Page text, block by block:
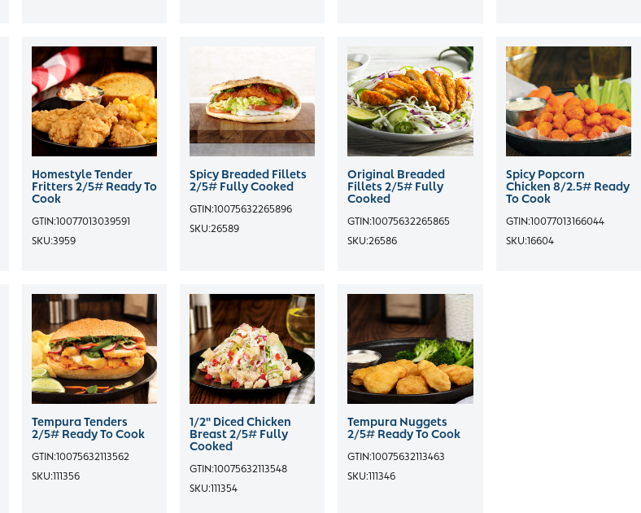
Homestyle Tender
Fritters 2/5# Ready To
Cook
GTIN:10077013039591
SKU:3959
Spicy Breaded Fillets
2/5# Fully Cooked
GTIN:10075632265896
SKU:26589
Original Breaded
Fillets 2/5# Fully
Cooked
GTIN:10075632265865
SKU:26586
Spicy Popcorn
Chicken 8/2.5# Ready
To Cook
GTIN:10077013166044
SKU:16604
Tempura Tenders
2/5# Ready To Cook
GTIN:10075632113562
SKU:111356
1/2" Diced Chicken
Breast 2/5# Fully
Cooked
GTIN:10075632113548
SKU:111354
Tempura Nuggets
2/5# Ready To Cook
GTIN:10075632113463
SKU:111346